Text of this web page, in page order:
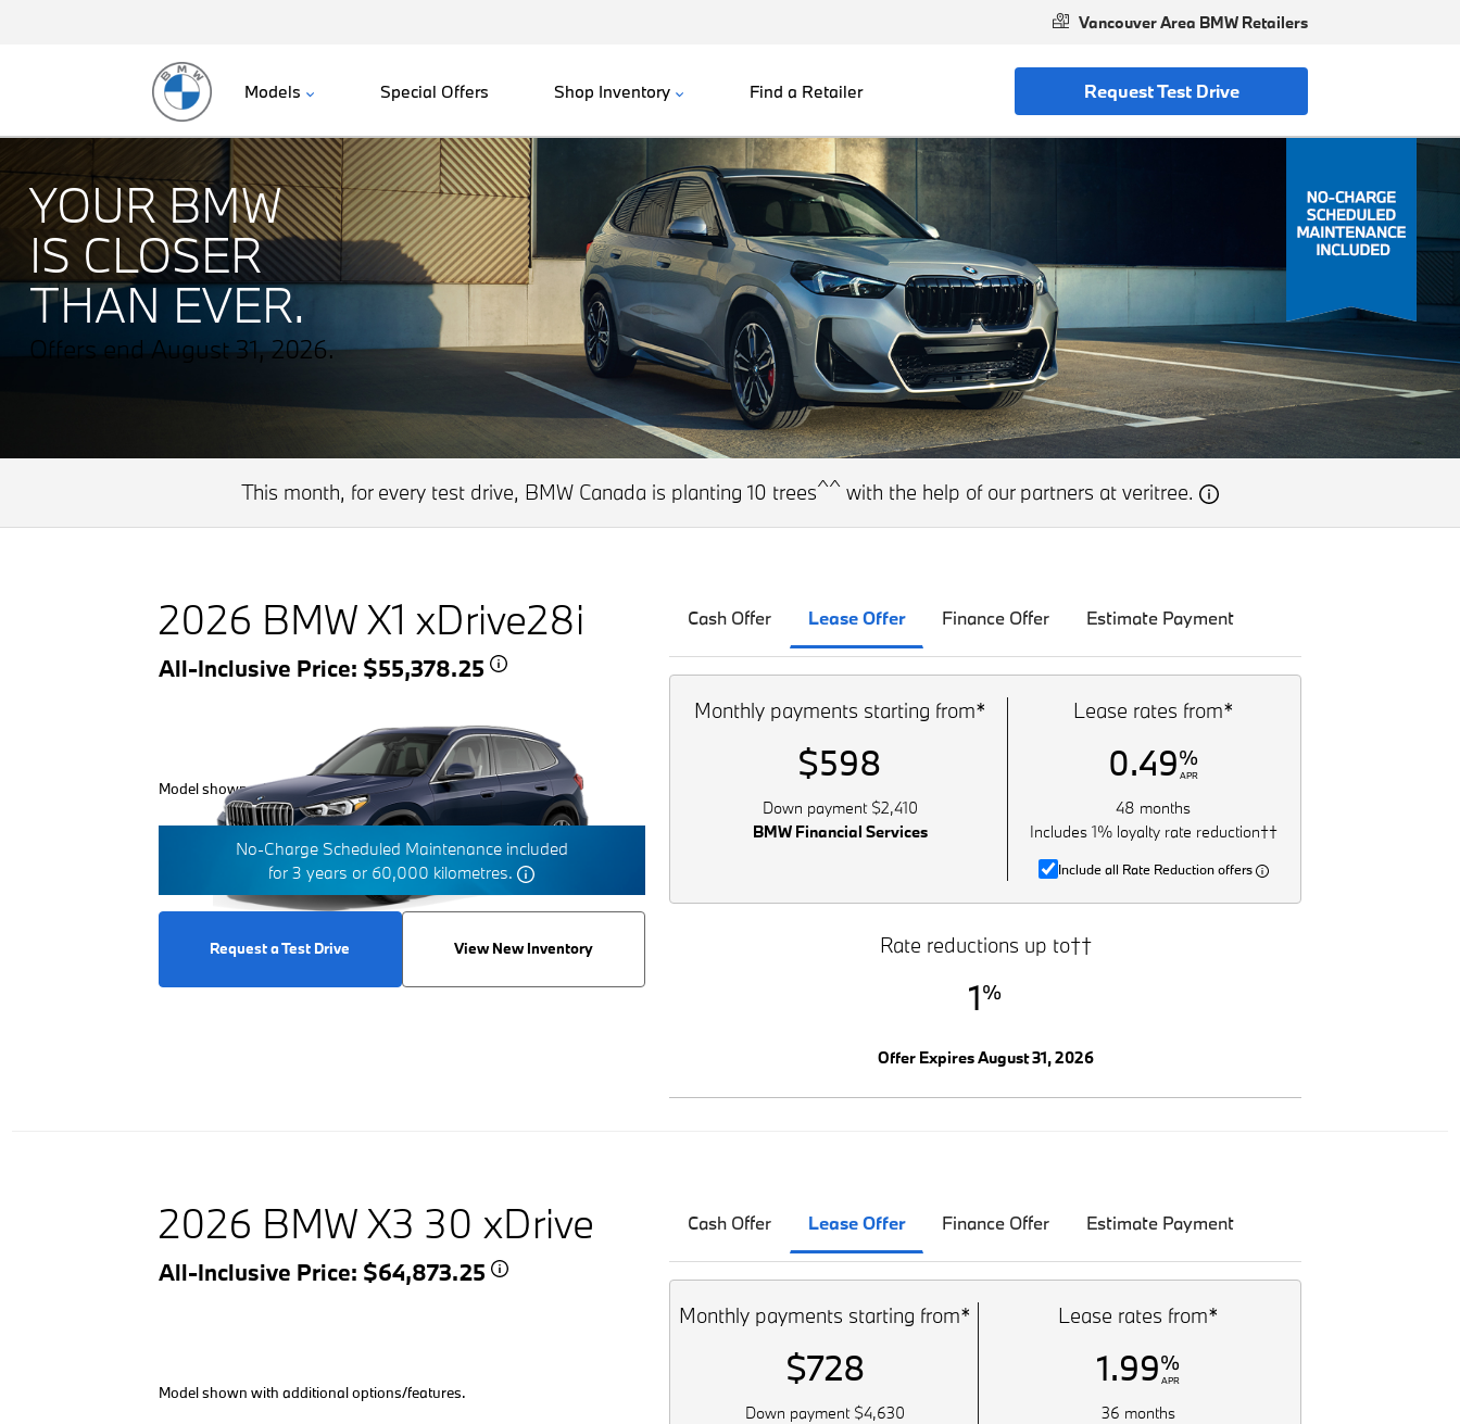
Vancouver Area BMW Retailers
Models Special Offers Shop Inventory Find a Retailer Request Test Drive
YOUR BMW
IS CLOSER
THAN EVER.
Offers end August 31, 2026.
This month, for every test drive, BMW Canada is planting 10 trees^^ with the help of our partners at veritree.
2026 BMW X1 xDrive28i
All-Inclusive Price: $55,378.25
Model shown with additional options/features.
No-Charge Scheduled Maintenance included
for 3 years or 60,000 kilometres.
Request a Test Drive View New Inventory
Cash Offer Lease Offer Finance Offer Estimate Payment
Monthly payments starting from*
$598
Down payment $2,410
BMW Financial Services
Lease rates from*
0.49%
APR
48 months
Includes 1% loyalty rate reduction††
Include all Rate Reduction offers
Rate reductions up to††
1%
Offer Expires August 31, 2026
2026 BMW X3 30 xDrive
All-Inclusive Price: $64,873.25
Model shown with additional options/features.
Cash Offer Lease Offer Finance Offer Estimate Payment
Monthly payments starting from*
$728
Down payment $4,630
Lease rates from*
1.99%
APR
36 months